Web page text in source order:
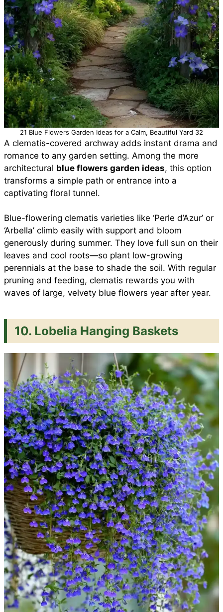
21 Blue Flowers Garden Ideas for a Calm, Beautiful Yard 32
A clematis-covered archway adds instant drama and
romance to any garden setting. Among the more
architectural blue flowers garden ideas, this option
transforms a simple path or entrance into a
captivating floral tunnel.
Blue-flowering clematis varieties like ‘Perle d’Azur’ or
‘Arbella’ climb easily with support and bloom
generously during summer. They love full sun on their
leaves and cool roots—so plant low-growing
perennials at the base to shade the soil. With regular
pruning and feeding, clematis rewards you with
waves of large, velvety blue flowers year after year.
10. Lobelia Hanging Baskets